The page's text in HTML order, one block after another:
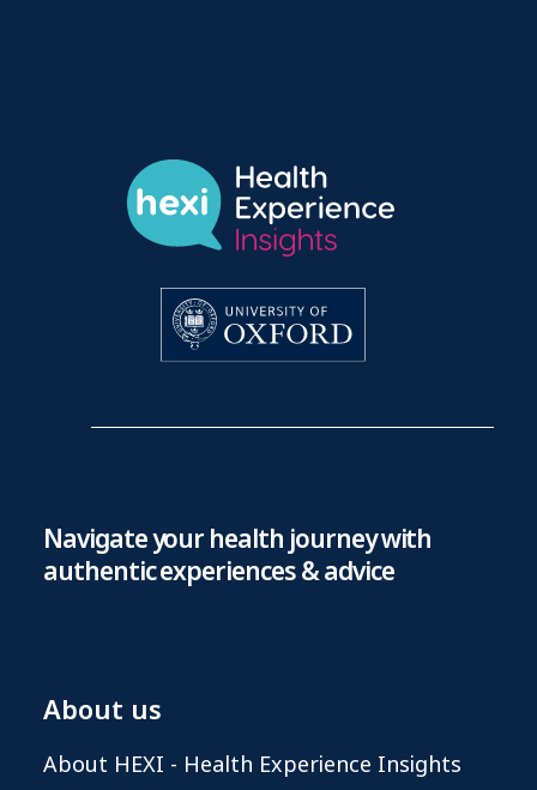
Navigate your health journey with
authentic experiences & advice
About us
About HEXI - Health Experience Insights